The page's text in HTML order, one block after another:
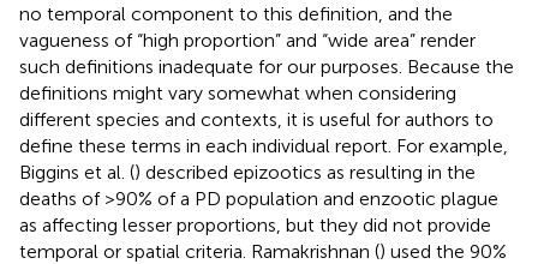
no temporal component to this definition, and the
vagueness of “high proportion” and “wide area” render
such definitions inadequate for our purposes. Because the
definitions might vary somewhat when considering
different species and contexts, it is useful for authors to
define these terms in each individual report. For example,
Biggins et al. () described epizootics as resulting in the
deaths of >90% of a PD population and enzootic plague
as affecting lesser proportions, but they did not provide
temporal or spatial criteria. Ramakrishnan () used the 90%